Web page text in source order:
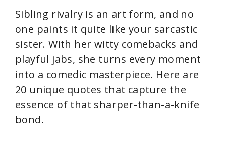
Sibling rivalry is an art form, and no
one paints it quite like your sarcastic
sister. With her witty comebacks and
playful jabs, she turns every moment
into a comedic masterpiece. Here are
20 unique quotes that capture the
essence of that sharper-than-a-knife
bond.